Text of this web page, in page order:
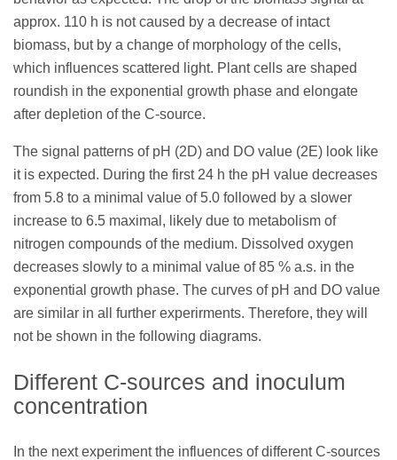
approx. 110 h is not caused by a decrease of intact
biomass, but by a change of morphology of the cells,
which influences scattered light. Plant cells are shaped
roundish in the exponential growth phase and elongate
after depletion of the C-source.
The signal patterns of pH (2D) and DO value (2E) look like
it is expected. During the first 24 h the pH value decreases
from 5.8 to a minimal value of 5.0 followed by a slower
increase to 6.5 maximal, likely due to metabolism of
nitrogen compounds of the medium. Dissolved oxygen
decreases slowly to a minimal value of 85 % a.s. in the
exponential growth phase. The curves of pH and DO value
are similar in all further experirments. Therefore, they will
not be shown in the following diagrams.
Different C-sources and inoculum
concentration
In the next experiment the influences of different C-sources